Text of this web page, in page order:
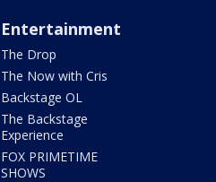
Entertainment
The Drop
The Now with Cris
Backstage OL
The Backstage
Experience
FOX PRIMETIME
SHOWS